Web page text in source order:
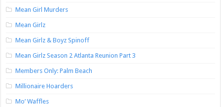
Mean Girl Murders
Mean Girlz
Mean Girlz & Boyz Spinoff
Mean Girlz Season 2 Atlanta Reunion Part 3
Members Only: Palm Beach
Millionaire Hoarders
Mo’ Waffles